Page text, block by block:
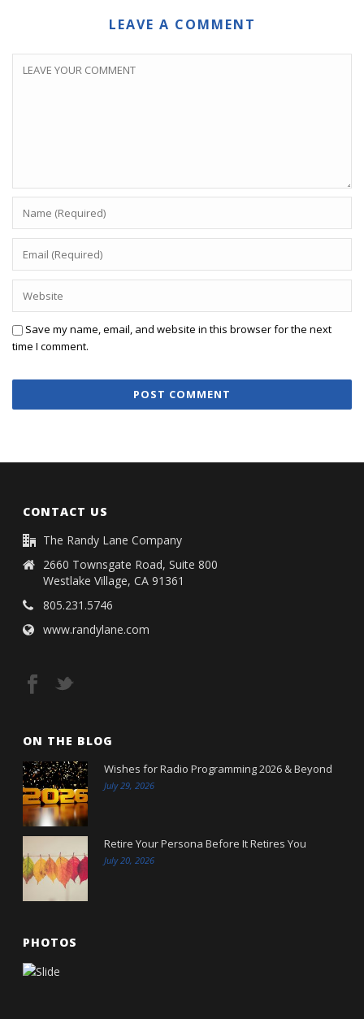
LEAVE A COMMENT
Save my name, email, and website in this browser for the next
time I comment.
CONTACT US
The Randy Lane Company
2660 Townsgate Road, Suite 800
Westlake Village, CA 91361
805.231.5746
www.randylane.com
ON THE BLOG
Wishes for Radio Programming 2026 & Beyond
July 29, 2026
Retire Your Persona Before It Retires You
July 20, 2026
PHOTOS